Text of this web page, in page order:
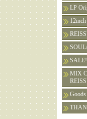
LP
MIX
Goods